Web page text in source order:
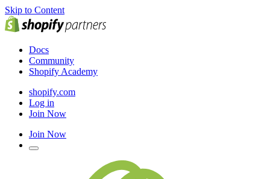
Skip to Content
Docs
Community
Shopify Academy
shopify.com
Log in
Join Now
Join Now